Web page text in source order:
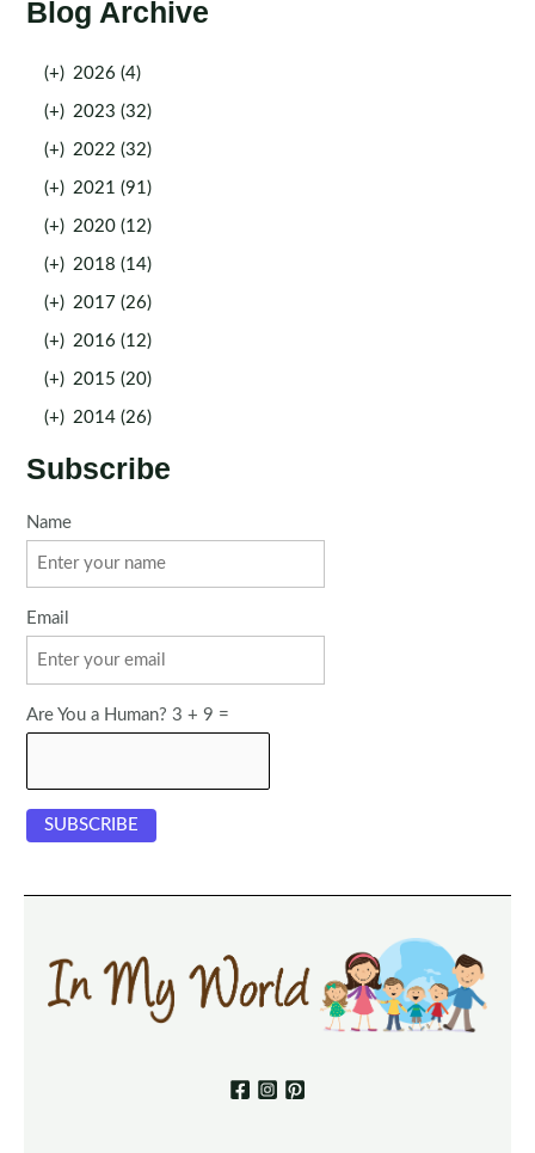
Blog Archive
(+) 2026 (4)
(+) 2023 (32)
(+) 2022 (32)
(+) 2021 (91)
(+) 2020 (12)
(+) 2018 (14)
(+) 2017 (26)
(+) 2016 (12)
(+) 2015 (20)
(+) 2014 (26)
Subscribe
Name
Email
Are You a Human? 3 + 9 =